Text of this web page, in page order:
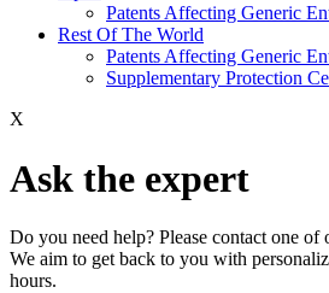
Patents Affecting Generic
Rest Of The World
Patents Affecting Generic
Supplementary Protection
X
Ask the expert
Do you need help? Please contact one of
We aim to get back to you with
hours.